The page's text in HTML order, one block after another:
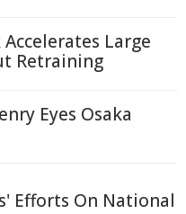
Large
Retraining
Eyes Osaka
Efforts On National